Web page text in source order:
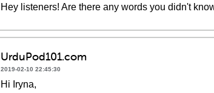
Hey listeners! Are there any words you didn't
UrduPod101.com
2019-02-10 22:45:30
Hi Iryna,